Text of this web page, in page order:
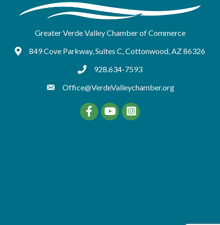
Greater Verde Valley Chamber of Commerce
Google Maps
849 Cove Parkway, Suites C, Cottonwood, AZ 86326
tel:9286347593
928.634-7593
Office@VerdeValleychamber.org
FacebookYouTube